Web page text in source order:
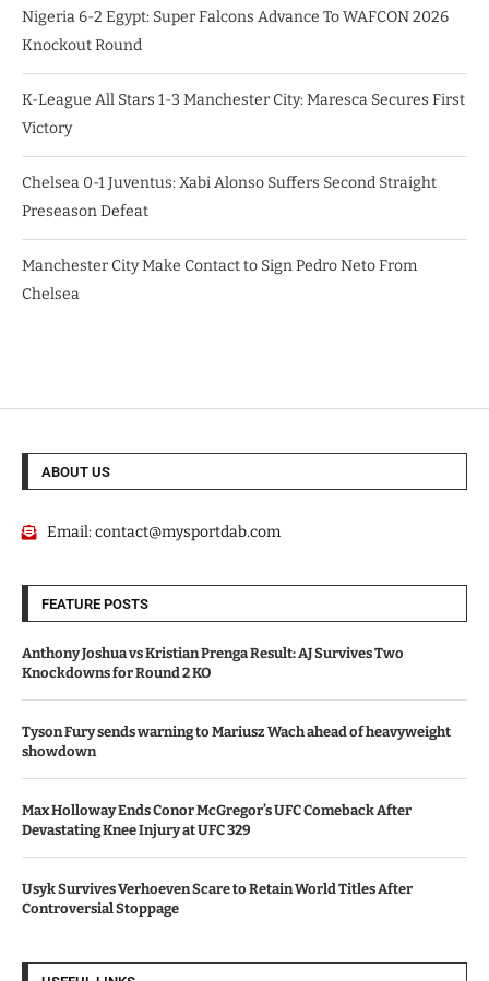
Nigeria 6-2 Egypt: Super Falcons Advance To WAFCON 2026
Knockout Round
K-League All Stars 1-3 Manchester City: Maresca Secures First
Victory
Chelsea 0-1 Juventus: Xabi Alonso Suffers Second Straight
Preseason Defeat
Manchester City Make Contact to Sign Pedro Neto From
Chelsea
ABOUT US
Email:contact@mysportdab.com
FEATURE POSTS
Anthony Joshua vs Kristian Prenga Result: AJ Survives Two
Knockdowns for Round 2 KO
Tyson Fury sends warning to Mariusz Wach ahead of heavyweight
showdown
Max Holloway Ends Conor McGregor’s UFC Comeback After
Devastating Knee Injury at UFC 329
Usyk Survives Verhoeven Scare to Retain World Titles After
Controversial Stoppage